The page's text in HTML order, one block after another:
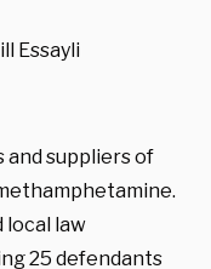
Essayli
and suppliers of
local law
25 defendants